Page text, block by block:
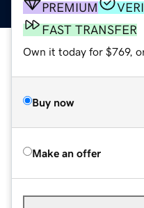
PREMIUM
FAST TRANSFER
Own it today for $769,
Buy now
Make an offer